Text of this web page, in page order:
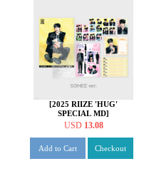
[2025 RIIZE 'HUG'
SPECIAL MD]
STATIONERY SET [소희
USD 13.08
Add to Cart Checkout